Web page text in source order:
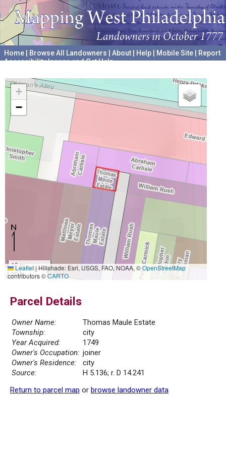
Home Browse All Landowners About Help Mobile Site
Report
Accessibility Issues and Get Help
+
−
10 m
30 ft
Leaflet|Hillshade: Esri, USGS, FAO, NOAA, ©OpenStreetMap
contributors ©CARTO
Parcel Details
Owner Name:
Thomas Maule Estate
Township:
city
Year Acquired:
1749
Owner's Occupation: joiner
Owner's Residence:
city
Source:
H 5.136; r. D 14.241
Return to parcel map or browse landowner data